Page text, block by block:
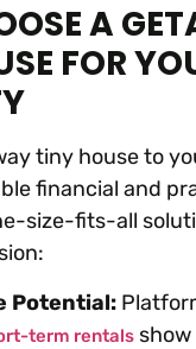
A
FOR
tiny house to
financial and
size-fits-all
Potential:
term rentals